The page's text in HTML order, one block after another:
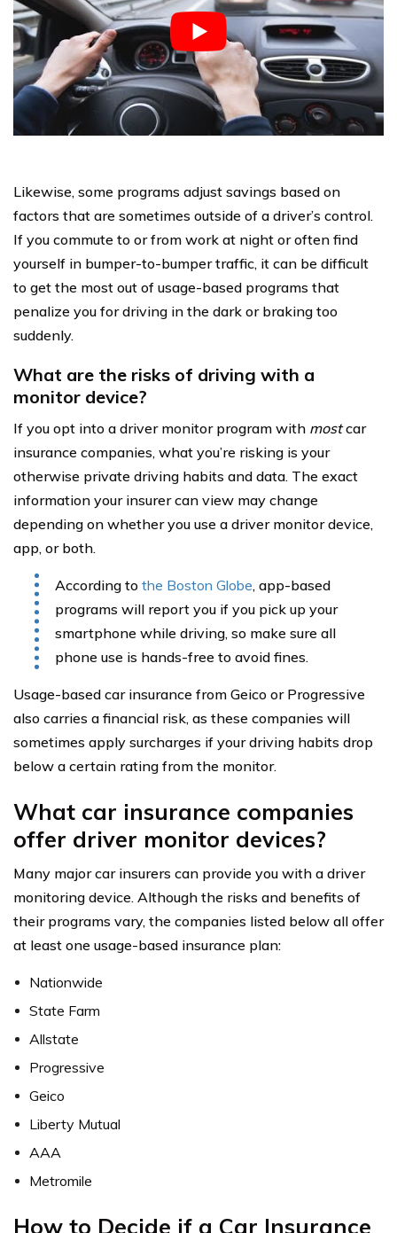
Likewise, some programs adjust savings based on
factors that are sometimes outside of a driver’s control.
If you commute to or from work at night or often find
yourself in bumper-to-bumper traffic, it can be difficult
to get the most out of usage-based programs that
penalize you for driving in the dark or braking too
suddenly.
What are the risks of driving with a
monitor device?
If you opt into a driver monitor program with mostcar
insurance companies, what you’re risking is your
otherwise private driving habits and data. The exact
information your insurer can view may change
depending on whether you use a driver monitor device,
app, or both.
According to the Boston Globe, app-based
programs will report you if you pick up your
smartphone while driving, so make sure all
phone use is hands-free to avoid fines.
Usage-based car insurance from Geico or Progressive
also carries a financial risk, as these companies will
sometimes apply surcharges if your driving habits drop
below a certain rating from the monitor.
What car insurance companies
offer driver monitor devices?
Many major car insurers can provide you with a driver
monitoring device. Although the risks and benefits of
their programs vary, the companies listed below all offer
at least one usage-based insurance plan:
Nationwide
State Farm
Allstate
Progressive
Geico
Liberty Mutual
AAA
Metromile
How to Decide if a Car Insurance